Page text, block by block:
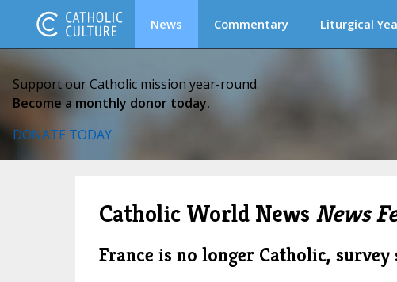
News Commentary Liturgical
Support our Catholic mission year-round.
Become a monthly donor today.
DONATE TODAY
Catholic World News News
France is no longer Catholic, survey